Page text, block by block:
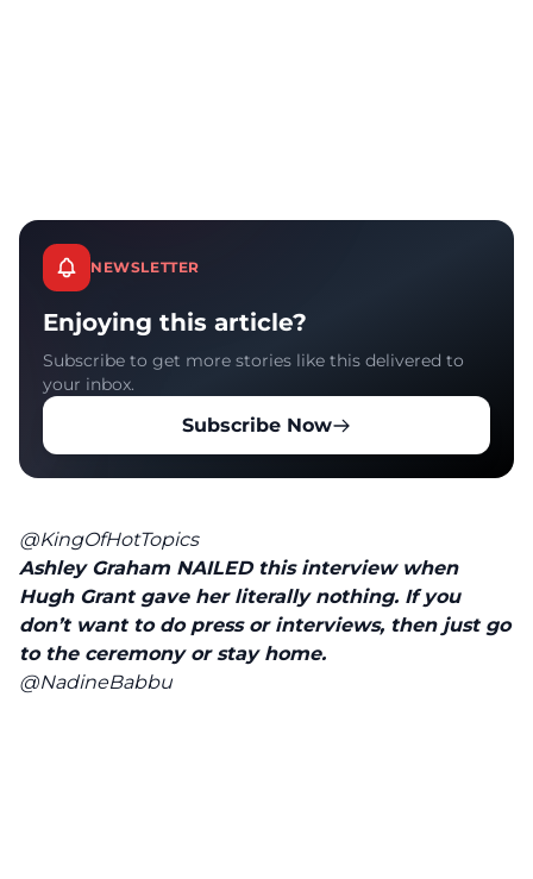
NEWSLETTER
Enjoying this article?
Subscribe to get more stories like this delivered to
your inbox.
Subscribe Now
@KingOfHotTopics
Ashley Graham NAILED this interview when
Hugh Grant gave her literally nothing. If you
don’t want to do press or interviews, then just go
to the ceremony or stay home.
@NadineBabbu